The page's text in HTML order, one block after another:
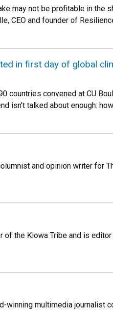
may not be profitable in
CEO and founder of
in first day of global
countries convened at CU
isn’t talked about enough:
and opinion writer for
of the Kiowa Tribe and is editor
winning multimedia journalist